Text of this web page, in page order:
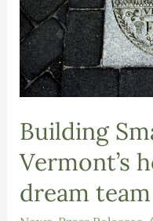
Building
Vermont’s
dream